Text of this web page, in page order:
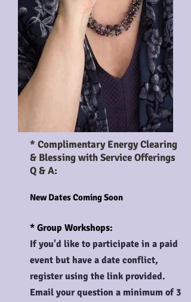
* Enjoy an energy clearing &
blessing with all events *
* Complimentary Energy Clearing
& Blessing with Service Offerings
Q & A:
New Dates Coming Soon
* Group Workshops:
If you'd like to participate in a paid
event but have a date conflict,
register using the link provided.
Email your question a minimum of 3